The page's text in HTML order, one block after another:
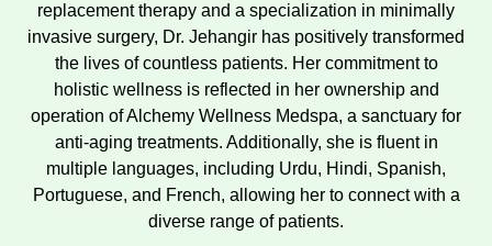
replacement therapy and a specialization in minimally
invasive surgery, Dr. Jehangir has positively transformed
the lives of countless patients. Her commitment to
holistic wellness is reflected in her ownership and
operation of Alchemy Wellness Medspa, a sanctuary for
anti-aging treatments. Additionally, she is fluent in
multiple languages, including Urdu, Hindi, Spanish,
Portuguese, and French, allowing her to connect with a
diverse range of patients.